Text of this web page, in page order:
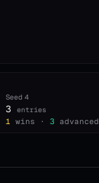
Seed 4
3 entries
1 wins · 3 advanced